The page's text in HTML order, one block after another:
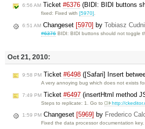
6:56 AM Ticket #6376 (BIDI: BIDI buttons
fixed: Fixed with[5970]
6:51 AM Changeset [5970] by Tobiasz
#6376BIDI: BIDI buttons should not toggle
Oct 21, 2010:
9:58 PM Ticket #6498 ([Safari] Insert
A very annoying bug which does not exists
7:49 PM Ticket #6497 (insertHtml method
Steps to replicate: 1. Go to http://
1:59 PM Changeset [5969] by Frederico
Fixed the data processor documentation key.